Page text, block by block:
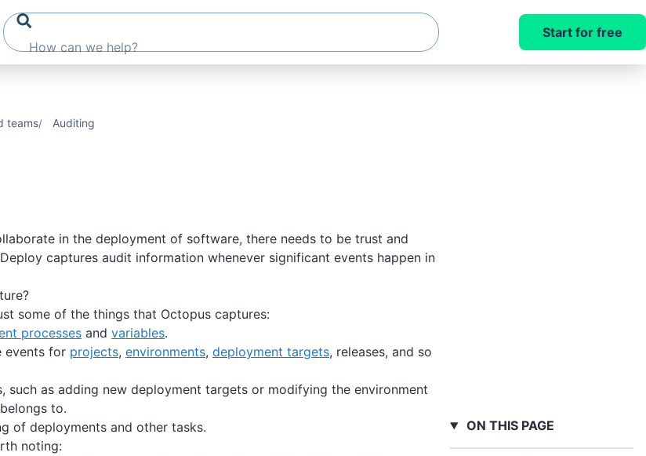
Start for free
teams Auditing
in the deployment of software, there needs to be trust and
captures audit information whenever significant events happen in
some of the things that Octopus captures:
processes and variables.
events for projects, environments, deployment targets, releases, and so
such as adding new deployment targets or modifying the environment
to.
of deployments and other tasks.
noting:
ON THIS PAGE